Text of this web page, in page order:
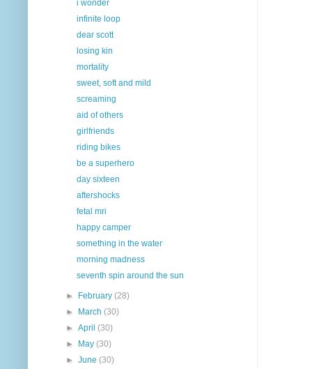
i wonder
infinite loop
dear scott
losing kin
mortality
sweet, soft and mild
screaming
aid of others
girlfriends
riding bikes
be a superhero
day sixteen
aftershocks
fetal mri
happy camper
something in the water
morning madness
seventh spin around the sun
► February(28)
►
March(30)
►April(30)
►
May(30)
►June(30)